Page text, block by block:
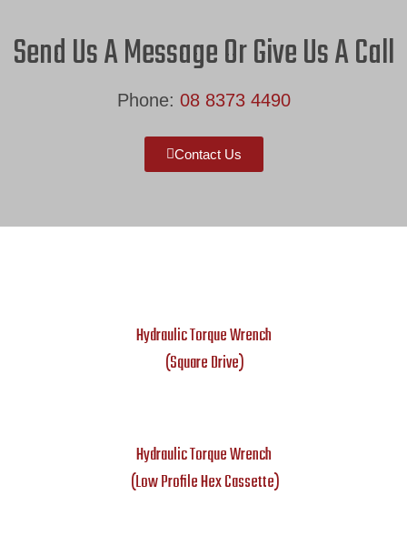
Send Us A Message Or Give Us A Call
Phone: 08 8373 4490
Contact Us
Hydraulic Torque Wrench
(Square Drive)
Hydraulic Torque Wrench
(Low Profile Hex Cassette)